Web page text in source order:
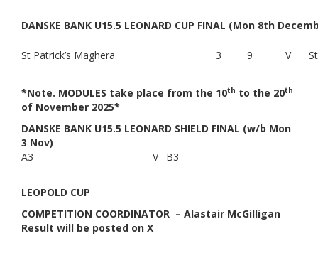
DANSKE BANK U15.5 LEONARD CUP FINAL (Mon 8th
St Patrick’s Maghera 3 9 V
*Note. MODULES take place from the 10th to the 20th
of November 2025*
DANSKE BANK U15.5 LEONARD SHIELD FINAL (w/b Mon
3 Nov)
A3
V B3
LEOPOLD CUP
COMPETITION COORDINATOR – Alastair McGilligan
Result will be posted on X